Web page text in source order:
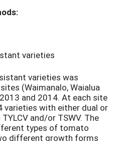
varieties
varieties was
(Waimanalo, Waialua
and 2014. At each site
varieties with either dual or
and/or TSWV. The
types of tomato
different growth forms